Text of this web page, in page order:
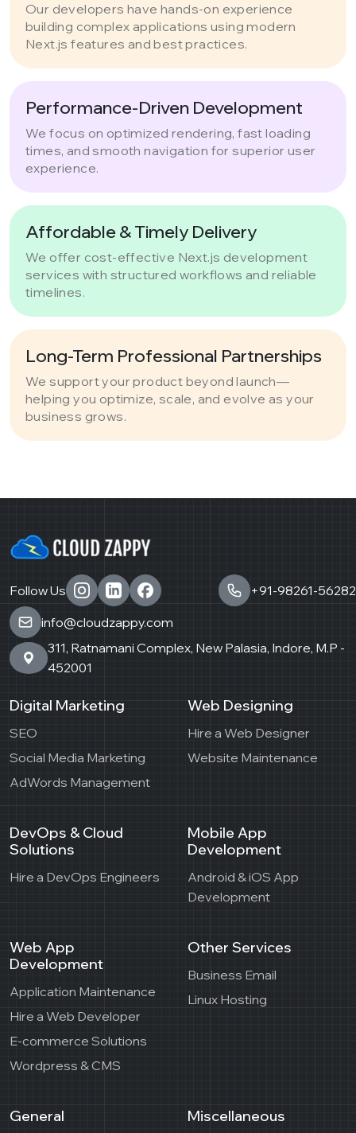
Our developers have hands-on experience
building complex applications using modern
Next.js features and best practices.
Performance-Driven Development
We focus on optimized rendering, fast loading
times, and smooth navigation for superior user
experience.
Affordable & Timely Delivery
We offer cost-effective Next.js development
services with structured workflows and reliable
timelines.
Long-Term Professional Partnerships
We support your product beyond launch—
helping you optimize, scale, and evolve as your
business grows.
Follow Us
+91-98261-56282
info@cloudzappy.com
311, Ratnamani Complex, New Palasia, Indore, M.P -
452001
Digital Marketing
SEO
Social Media Marketing
AdWords Management
Web Designing
Hire a Web Designer
Website Maintenance
DevOps & Cloud
Solutions
Hire a DevOps Engineers
Mobile App
Development
Android & iOS App
Development
Web App
Development
Application Maintenance
Hire a Web Developer
E-commerce Solutions
Wordpress & CMS
Other Services
Business Email
Linux Hosting
General Miscellaneous